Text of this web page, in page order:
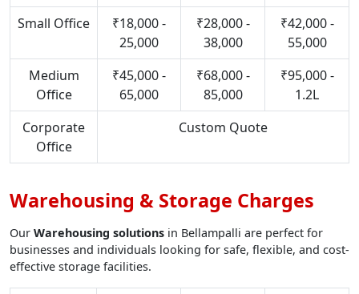
Small Office
₹18,000 -
25,000
₹28,000 -
38,000
₹42,000 -
55,000
Medium
Office
₹45,000 -
65,000
₹68,000 -
85,000
₹95,000 -
1.2L
Corporate
Office
Custom Quote
Warehousing & Storage Charges
Our Warehousing solutions in Bellampalli are perfect for
businesses and individuals looking for safe, flexible, and cost-
effective storage facilities.